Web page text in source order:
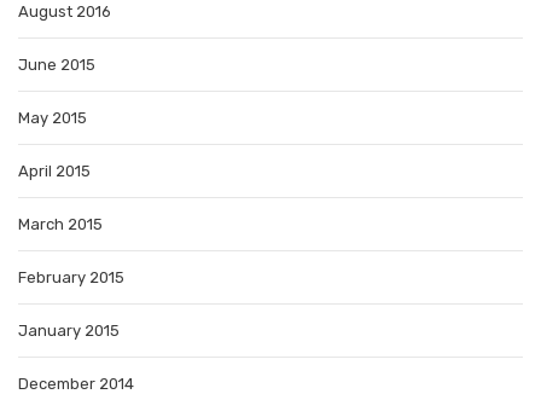
August 2016
June 2015
May 2015
April 2015
March 2015
February 2015
January 2015
December 2014